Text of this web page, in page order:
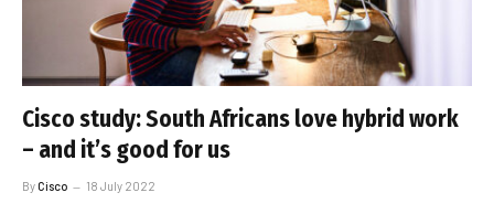
Cisco study: South Africans love hybrid work
– and it’s good for us
ByCisco 18 July 2022